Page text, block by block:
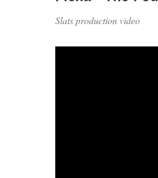
Slats production video